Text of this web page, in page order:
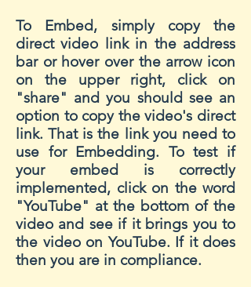
To Embed, simply copy the
direct video link in the address
bar or hover over the arrow icon
on the upper right, click on
"share" and you should see an
option to copy the video's direct
link. That is the link you need to
use for Embedding. To test if
your embed is correctly
implemented, click on the word
"YouTube" at the bottom of the
video and see if it brings you to
the video on YouTube. If it does
then you are in compliance.